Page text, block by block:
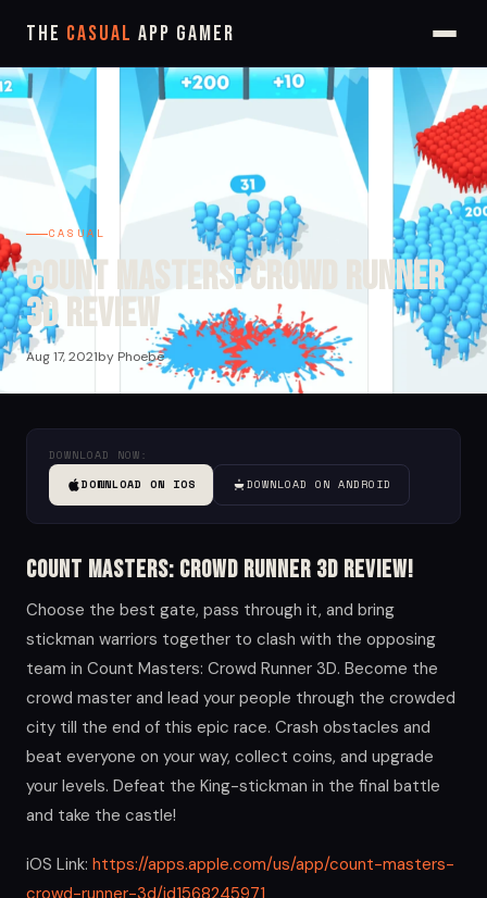
The Casual App Gamer
CASUAL
Count Masters: Crowd Runner
3D Review
Aug 17, 2021by Phoebe
DOWNLOAD NOW:
DOWNLOAD ON IOS
DOWNLOAD ON ANDROID
Count Masters: Crowd Runner 3D Review!
Choose the best gate, pass through it, and bring
stickman warriors together to clash with the opposing
team in Count Masters: Crowd Runner 3D. Become the
crowd master and lead your people through the crowded
city till the end of this epic race. Crash obstacles and
beat everyone on your way, collect coins, and upgrade
your levels. Defeat the King-stickman in the final battle
and take the castle!
iOS Link: https://apps.apple.com/us/app/count-masters-
crowd-runner-3d/id1568245971